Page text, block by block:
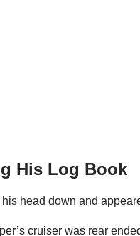
His Log Book
head down and
cruiser was rear